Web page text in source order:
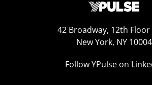
42 Broadway, 12th Floor
New York, NY 10004
Follow YPulse on